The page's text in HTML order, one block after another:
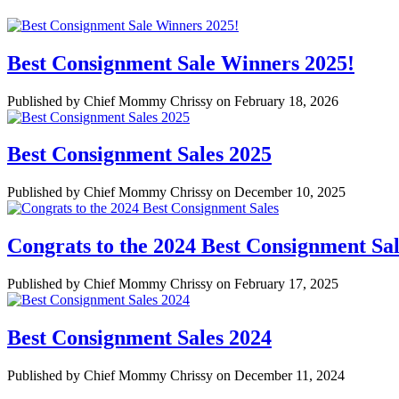
Best Consignment Sale Winners 2025!
Published by Chief Mommy Chrissy on February 18, 2026
Best Consignment Sales 2025
Published by Chief Mommy Chrissy on December 10, 2025
Congrats to the 2024 Best Consignment
Published by Chief Mommy Chrissy on February 17, 2025
Best Consignment Sales 2024
Published by Chief Mommy Chrissy on December 11, 2024